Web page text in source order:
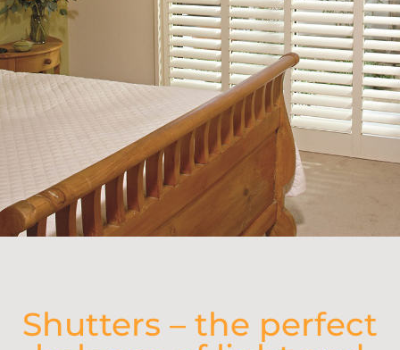
Shutters – the perfect